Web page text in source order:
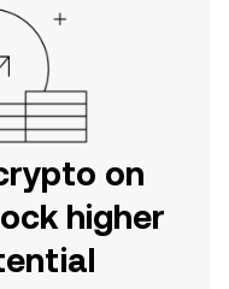
on
higher